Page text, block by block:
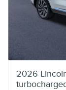
2026